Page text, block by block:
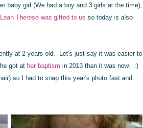
baby girl (We had a boy and 3 girls at the time), I
Therese was gifted to us so today is also
at 2 years old. Let's just say it was easier to
got at her baptism in 2013 than it was now. :)
so I had to snap this year's photo fast and